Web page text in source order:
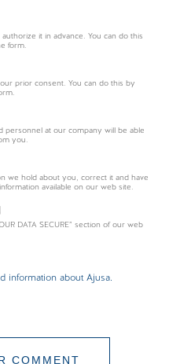
it in advance. You can do this
form.
prior consent. You can do this by
personnel at our company will be able
you.
we hold about you, correct it and have
available on our web site.
DATA SECURE” section of our web
information about Ajusa.
COMMENT